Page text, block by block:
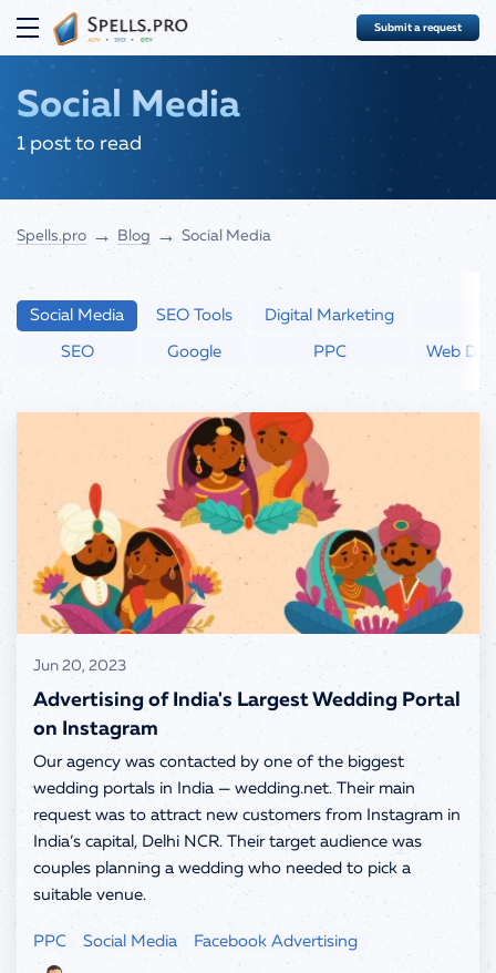
(323) 283-8057
info@spells.pro
COMPLEX
SEO
SEO Services
SEO audit
Quick website evaluation
PPC
Google Ads Advertising
Social Media Advertising
DEVELOPMENT
Websites with Yii
Boosting
BLOG
Submit a request
Social Media
1 post to read
Spells.pro → Blog → Social Media
Social Media
SEO
SEO Tools
Google
Digital Marketing
PPC Web
Jun 20, 2023
Advertising of India's Largest Wedding Portal
on Instagram
Our agency was contacted by one of the biggest
wedding portals in India — wedding.net. Their main
request was to attract new customers from Instagram in
India’s capital, Delhi NCR. Their target audience was
couples planning a wedding who needed to pick a
suitable venue.
PPC Social Media Facebook Advertising